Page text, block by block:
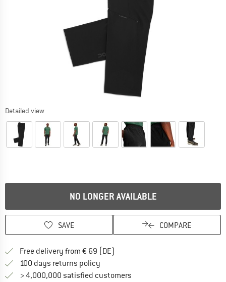
Detailed view
NO LONGER AVAILABLE
SAVE COMPARE
Free delivery from € 69 (DE)
100 days returns policy
> 4,000,000 satisfied customers